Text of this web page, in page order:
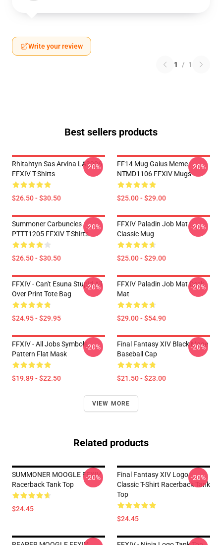
Write your review
1 / 1
Best sellers products
Rhitahtyn Sas Arvina LA3006
FFXIV T-Shirts
$26.50 - $30.50
-20%
FF14 Mug Gaius Meme
NTMD1106 FFXIV Mugs
$25.00 - $29.00
-20%
Summoner Carbuncles
PTTT1205 FFXIV T-Shirts
$26.50 - $30.50
-20%
FFXIV Paladin Job Mat
Classic Mug
$25.00 - $29.00
-20%
FFXIV - Can't Esuna Stupid All
Over Print Tote Bag
$24.95 - $29.95
-20%
FFXIV Paladin Job Mat Desk
Mat
$29.00 - $54.90
-20%
FFXIV - All Jobs Symbols
Pattern Flat Mask
$19.89 - $22.50
-20%
Final Fantasy XIV Black Mage
Baseball Cap
$21.50 - $23.00
-20%
VIEW MORE
Related products
SUMMONER MOOGLE FFXIV
Racerback Tank Top
$24.45
-20%
Final Fantasy XIV Logo
Classic T-Shirt Racerback Tank
Top
$24.45
-20%